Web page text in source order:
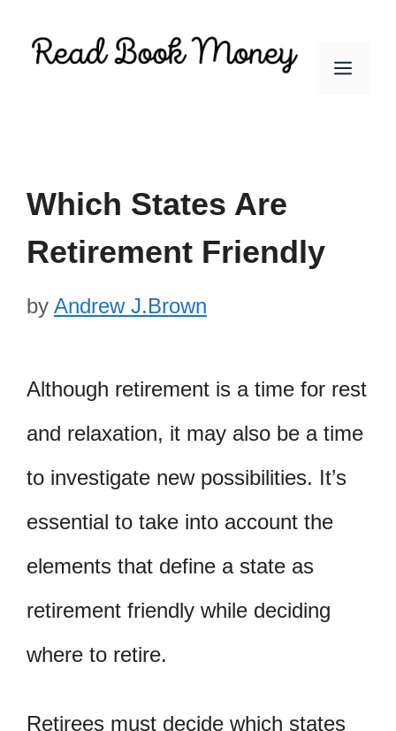
Menu
Which States Are
Retirement Friendly
by Andrew J.Brown
Although retirement is a time for rest
and relaxation, it may also be a time
to investigate new possibilities. It’s
essential to take into account the
elements that define a state as
retirement friendly while deciding
where to retire.
Retirees must decide which states